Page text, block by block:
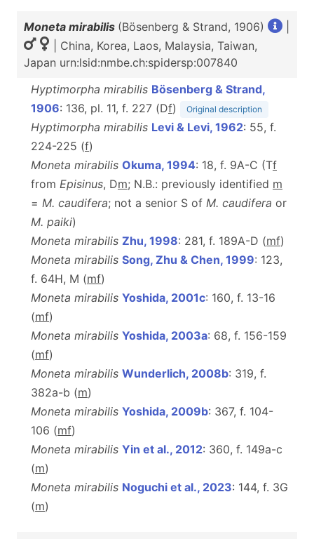
Moneta mirabilis (Bösenberg & Strand, 1906)
| China, Korea, Laos, Malaysia, Taiwan,
Japan urn:lsid:nmbe.ch:spidersp:007840
Hyptimorpha mirabilis Bösenberg & Strand,
1906: 136, pl. 11, f. 227 (Df) Original description
Hyptimorpha mirabilis Levi & Levi, 1962: 55, f.
224-225 (f)
Moneta mirabilis Okuma, 1994: 18, f. 9A-C (Tf
from Episinus, Dm; N.B.: previously identified m
= M. caudifera; not a senior S of M. caudifera or
M. paiki)
Moneta mirabilis Zhu, 1998: 281, f. 189A-D (mf)
Moneta mirabilis Song, Zhu & Chen, 1999: 123,
f. 64H, M (mf)
Moneta mirabilis Yoshida, 2001c: 160, f. 13-16
(mf)
Moneta mirabilis Yoshida, 2003a: 68, f. 156-159
(mf)
Moneta mirabilis Wunderlich, 2008b: 319, f.
382a-b (m)
Moneta mirabilis Yoshida, 2009b: 367, f. 104-
106 (mf)
Moneta mirabilis Yin et al., 2012: 360, f. 149a-c
(m)
Moneta mirabilis Noguchi et al., 2023: 144, f. 3G
(m)